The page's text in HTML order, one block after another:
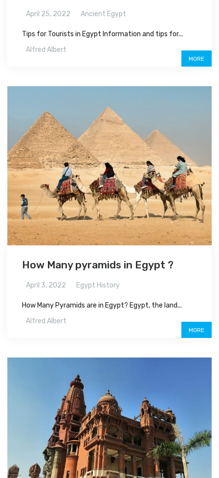
April 25, 2022 Ancient Egypt
Tips for Tourists in Egypt Information and tips for...
Alfred Albert
MORE
How Many pyramids in Egypt ?
April 3, 2022 Egypt History
How Many Pyramids are in Egypt? Egypt, the land...
Alfred Albert
MORE